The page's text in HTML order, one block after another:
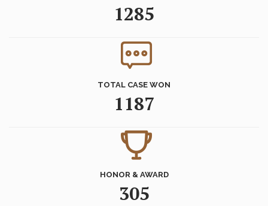
1285
TOTAL CASE WON
1187
HONOR & AWARD
305